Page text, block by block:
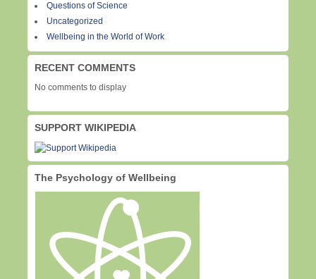
Questions of Science
Uncategorized
Wellbeing in the World of Work
RECENT COMMENTS
No comments to display
SUPPORT WIKIPEDIA
The Psychology of Wellbeing